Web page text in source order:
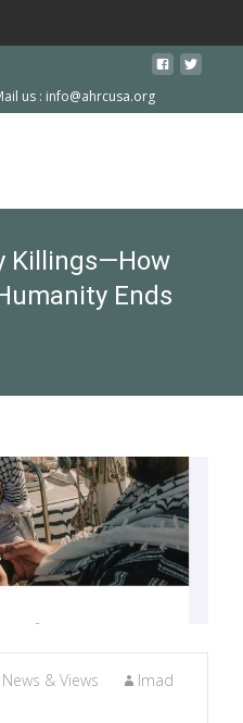
us : info@ahrcusa.org
Killings—How
Ends
News & Views
Imad